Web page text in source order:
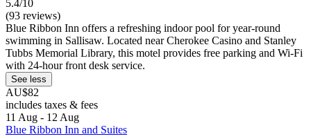
5.4/10
(93 reviews)
Blue Ribbon Inn offers a refreshing indoor pool for year-round
swimming in Sallisaw. Located near Cherokee Casino and Stanley
Tubbs Memorial Library, this motel provides free parking and Wi-Fi
with 24-hour front desk service.
See less
AU$82
includes taxes & fees
11 Aug - 12 Aug
Blue Ribbon Inn and Suites